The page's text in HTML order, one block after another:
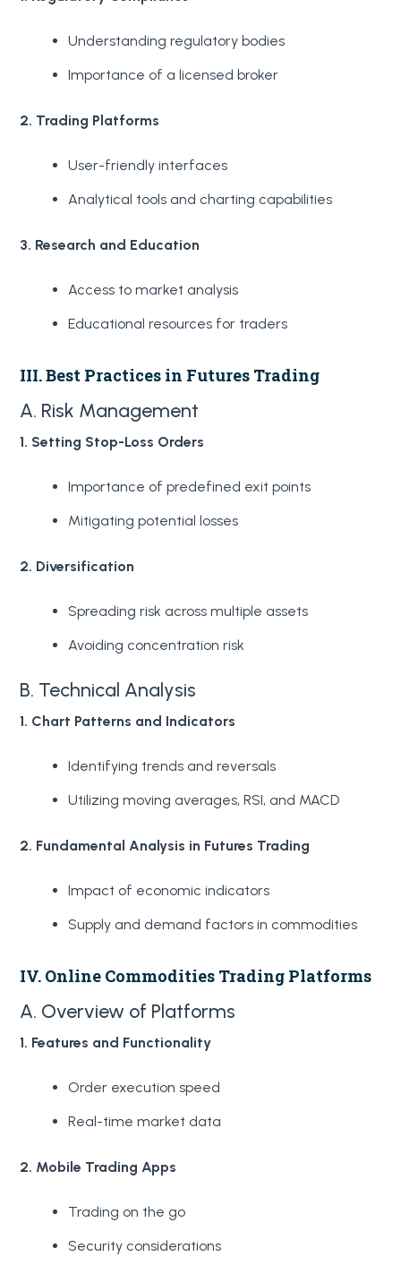
Understanding regulatory bodies
Importance of a licensed broker
2. Trading Platforms
User-friendly interfaces
Analytical tools and charting capabilities
3. Research and Education
Access to market analysis
Educational resources for traders
III. Best Practices in Futures Trading
A. Risk Management
1. Setting Stop-Loss Orders
Importance of predefined exit points
Mitigating potential losses
2. Diversification
Spreading risk across multiple assets
Avoiding concentration risk
B. Technical Analysis
1. Chart Patterns and Indicators
Identifying trends and reversals
Utilizing moving averages, RSI, and MACD
2. Fundamental Analysis in Futures Trading
Impact of economic indicators
Supply and demand factors in commodities
IV. Online Commodities Trading Platforms
A. Overview of Platforms
1. Features and Functionality
Order execution speed
Real-time market data
2. Mobile Trading Apps
Trading on the go
Security considerations